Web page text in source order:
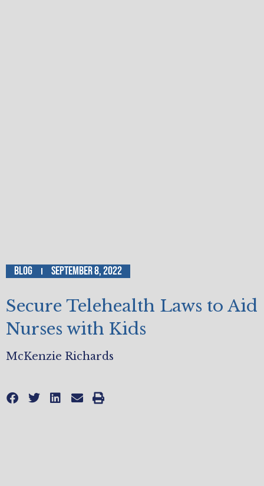
Blog September 8, 2022
Secure Telehealth Laws to Aid
Nurses with Kids
McKenzie Richards